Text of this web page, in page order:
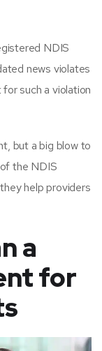
NDIS
news violates
such a violation
but a big blow to
the NDIS
help providers
a
for